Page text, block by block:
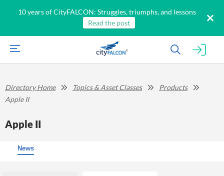
10 years of CityFALCON: Struggles, triumphs, and lessons
Read the post
Directory Home Topics & Asset Classes
Products
Apple II
Apple II
News